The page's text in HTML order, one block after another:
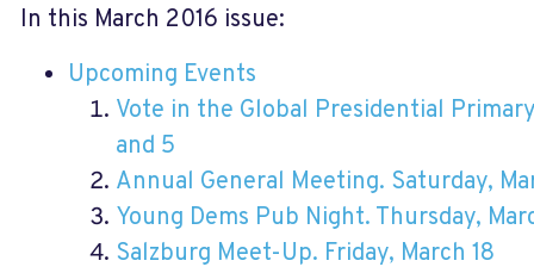
In this March 2016 issue:
Upcoming Events
Vote in the Global Presidential
and 5
Annual General Meeting. Saturday,
Young Dems Pub Night. Thursday,
Salzburg Meet-Up. Friday, March 18